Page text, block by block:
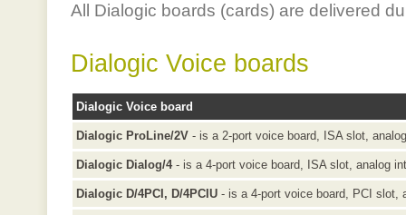
All Dialogic boards (cards) are delivered
Dialogic Voice boards
Dialogic Voice board
Dialogic ProLine/2V - is a 2-port voice board, ISA slot,
Dialogic Dialog/4- is a 4-port voice board, ISA slot, analog
Dialogic D/4PCI, D/4PCIU - is a 4-port voice board, PCI slot,